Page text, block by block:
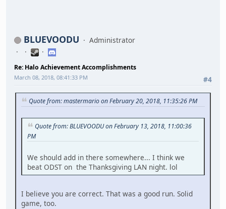
BLUEVOODU Administrator
Re: Halo Achievement Accomplishments
#4
March 08, 2018, 08:41:33 PM
Quote from: mastermario on February 20, 2018, 11:35:26 PM
Quote from: BLUEVOODU on February 13, 2018, 11:00:36
PM
We should add in there somewhere... I think we
beat ODST on the Thanksgiving LAN night. lol
I believe you are correct. That was a good run. Solid
game, too.